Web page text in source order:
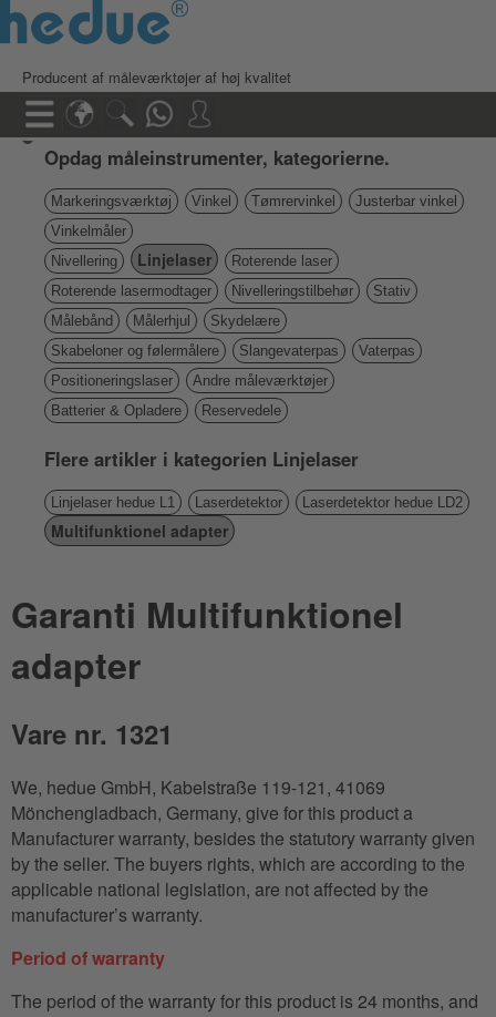
Producent af måleværktøjer af høj kvalitet
Opdag måleinstrumenter, kategorierne.
Markeringsværktøj Vinkel Tømrervinkel
Justerbar vinkel
Vinkelmåler
Nivellering
Linjelaser
Roterende laser
Roterende lasermodtager
Nivelleringstilbehør
Stativ
Målebånd
Målerhjul
Skydelære
Skabeloner og følermålere
Slangevaterpas
Vaterpas
Positioneringslaser
Andre måleværktøjer
Batterier & Opladere
Reservedele
Flere artikler i kategorien Linjelaser
Linjelaser hedue L1 Laserdetektor Laserdetektor hedue LD2
Multifunktionel adapter
Garanti Multifunktionel
adapter
Vare nr. 1321
We, hedue GmbH, Kabelstraße 119-121, 41069
Mönchengladbach, Germany, give for this product a
Manufacturer warranty, besides the statutory warranty given
by the seller. The buyers rights, which are according to the
applicable national legislation, are not affected by the
manufacturer’s warranty.
Period of warranty
The period of the warranty for this product is 24 months, and